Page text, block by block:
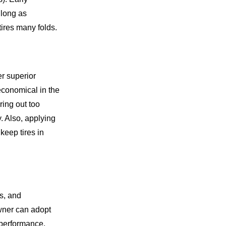
as
many folds.
superior
in the
out too
Also, applying
tires in
and
can adopt